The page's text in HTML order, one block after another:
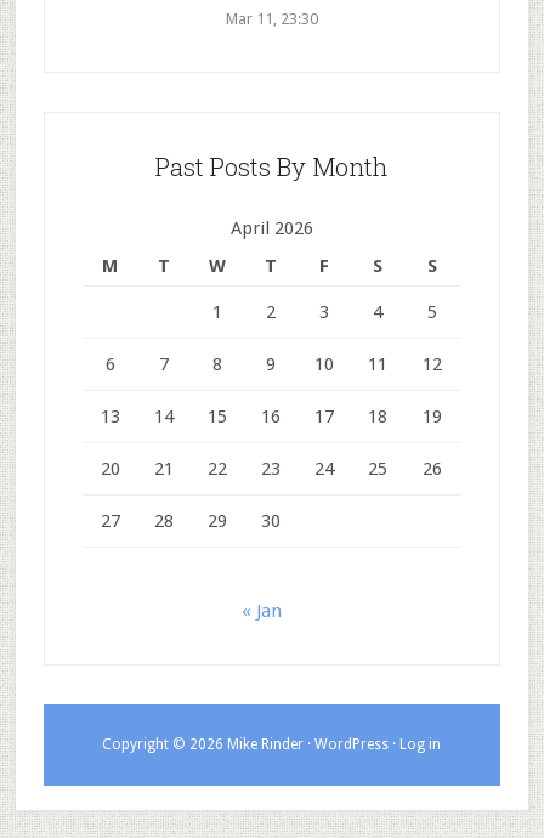
Mar 11, 23:30
Past Posts By Month
April 2026
M
T W T F S S
1 2 3 4 5
6 7 8 9 10 11 12
13 14 15 16 17 18 19
20 21 22 23 24 25 26
27 28 29 30
« Jan
Copyright © 2026 Mike Rinder ·WordPress · Log in